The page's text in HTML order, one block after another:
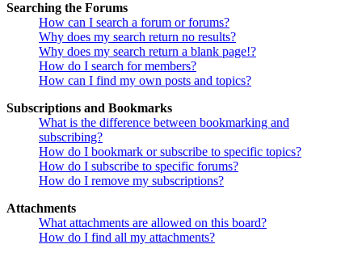
Searching the Forums
How can I search a forum or forums?
Why does my search return no results?
Why does my search return a blank page!?
How do I search for members?
How can I find my own posts and topics?
Subscriptions and Bookmarks
What is the difference between bookmarking and
subscribing?
How do I bookmark or subscribe to specific topics?
How do I subscribe to specific forums?
How do I remove my subscriptions?
Attachments
What attachments are allowed on this board?
How do I find all my attachments?